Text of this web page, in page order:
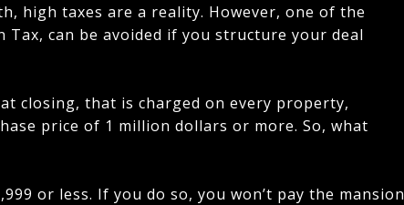
high taxes are a reality. However, one of the
can be avoided if you structure your deal
closing, that is charged on every property,
price of 1 million dollars or more. So, what
or less. If you do so, you won’t pay the mansion